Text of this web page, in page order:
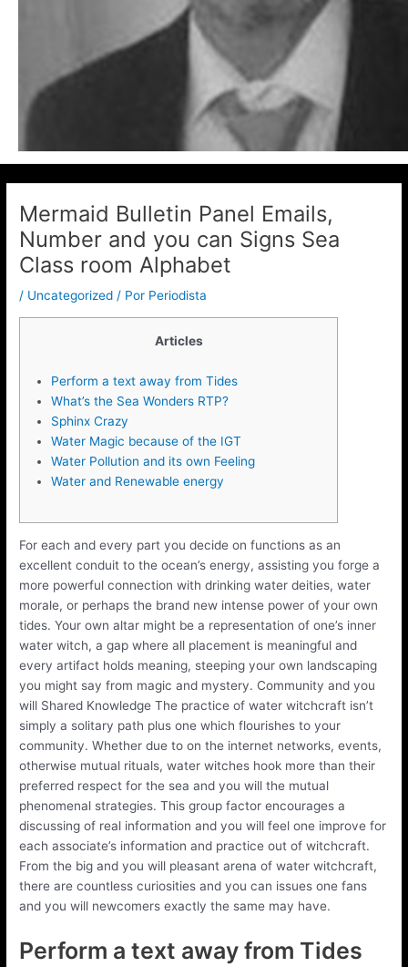
Mermaid Bulletin Panel Emails,
Number and you can Signs Sea
Class room Alphabet
/ Uncategorized / Por Periodista
Articles
Perform a text away from Tides
What’s the Sea Wonders RTP?
Sphinx Crazy
Water Magic because of the IGT
Water Pollution and its own Feeling
Water and Renewable energy
For each and every part you decide on functions as an
excellent conduit to the ocean’s energy, assisting you forge a
more powerful connection with drinking water deities, water
morale, or perhaps the brand new intense power of your own
tides. Your own altar might be a representation of one’s inner
water witch, a gap where all placement is meaningful and
every artifact holds meaning, steeping your own landscaping
you might say from magic and mystery. Community and you
will Shared Knowledge The practice of water witchcraft isn’t
simply a solitary path plus one which flourishes to your
community. Whether due to on the internet networks, events,
otherwise mutual rituals, water witches hook more than their
preferred respect for the sea and you will the mutual
phenomenal strategies. This group factor encourages a
discussing of real information and you will feel one improve for
each associate’s information and practice out of witchcraft.
From the big and you will pleasant arena of water witchcraft,
there are countless curiosities and you can issues one fans
and you will newcomers exactly the same may have.
Perform a text away from Tides